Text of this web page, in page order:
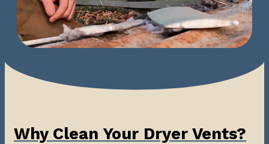
Why Clean Your Dryer Vents?